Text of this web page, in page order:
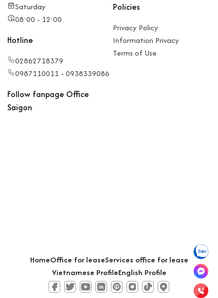
Saturday
08:00 - 12:00
Hotline
02862718379
0987110011 - 0938339086
Policies
Privacy Policy
Information Privacy
Terms of Use
Follow fanpage Office
Saigon
HomeOffice for leaseServices office for lease
Vietnamese ProfileEnglish Profile